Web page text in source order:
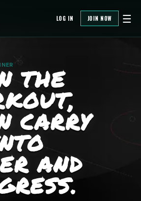
LOG IN JOIN NOW ☰
THE
CARRY
AND